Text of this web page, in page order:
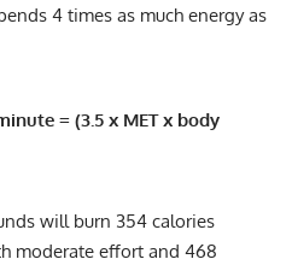
4 times as much energy as
= (3.5 x MET x body
will burn 354 calories
moderate effort and 468